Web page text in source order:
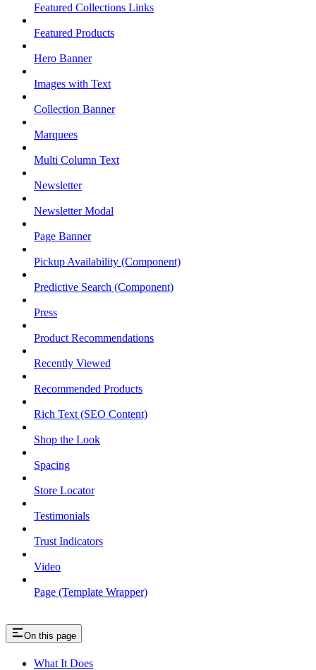
Featured Collections Links
Featured Products
Hero Banner
Images with Text
Collection Banner
Marquees
Multi Column Text
Newsletter
Newsletter Modal
Page Banner
Pickup Availability (Component)
Predictive Search (Component)
Press
Product Recommendations
Recently Viewed
Recommended Products
Rich Text (SEO Content)
Shop the Look
Spacing
Store Locator
Testimonials
Trust Indicators
Video
Page (Template Wrapper)
On this page
What It Does